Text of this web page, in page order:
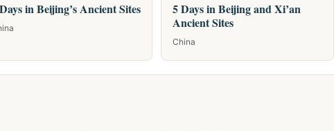
in Beijing’s Ancient Sites
5 Days in Beijing and Xi’an
Ancient Sites
China